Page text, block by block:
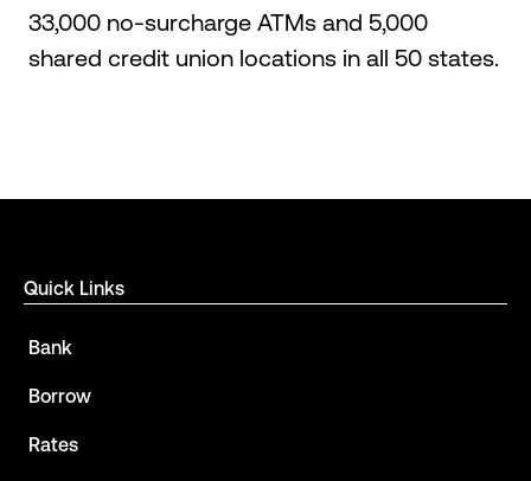
33,000 no-surcharge ATMs and 5,000
shared credit union locations in all 50 states.
Quick Links
Bank
Borrow
Rates